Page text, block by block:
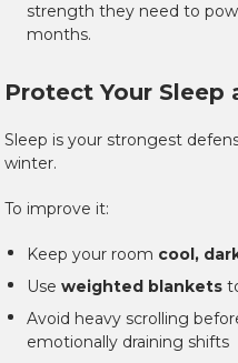
strength they need to
months.
Protect Your Sleep
Sleep is your strongest
winter.
To improve it:
Keep your room cool,
Use weighted blankets
Avoid heavy scrolling
emotionally draining shifts